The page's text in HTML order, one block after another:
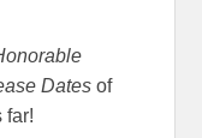
Dates of
far!